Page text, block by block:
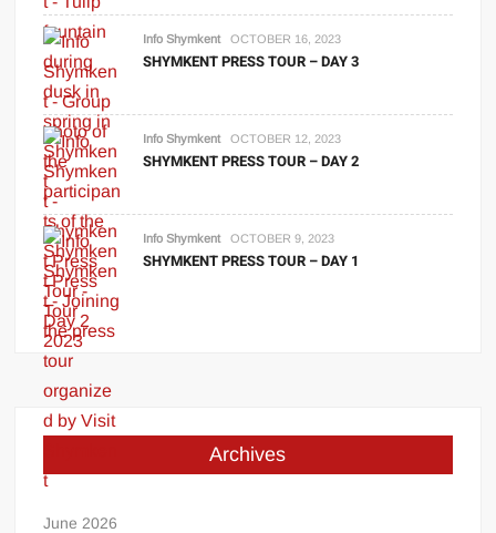
Info Shymkent OCTOBER 16, 2023
SHYMKENT PRESS TOUR – DAY 3
Info Shymkent OCTOBER 12, 2023
SHYMKENT PRESS TOUR – DAY 2
Info Shymkent OCTOBER 9, 2023
SHYMKENT PRESS TOUR – DAY 1
Archives
June 2026